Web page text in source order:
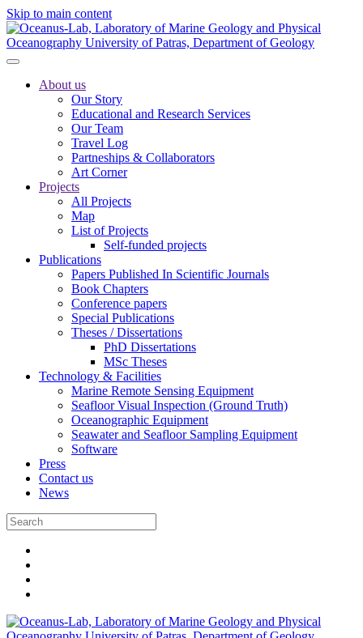
Skip to main content
About us
Our Story
Educational and Research Services
Our Team
Travel Log
Partneships & Collaborators
Art Corner
Projects
All Projects
Map
List of Projects
Self-funded projects
Publications
Papers Published In Scientific Journals
Book Chapters
Conference papers
Special Publications
Theses / Dissertations
PhD Dissertations
MSc Theses
Technology & Facilities
Marine Remote Sensing Equipment
Seafloor Visual Inspection (Ground Truth)
Oceanographic Equipment
Seawater and Seafloor Sampling Equipment
Software
Press
Contact us
News